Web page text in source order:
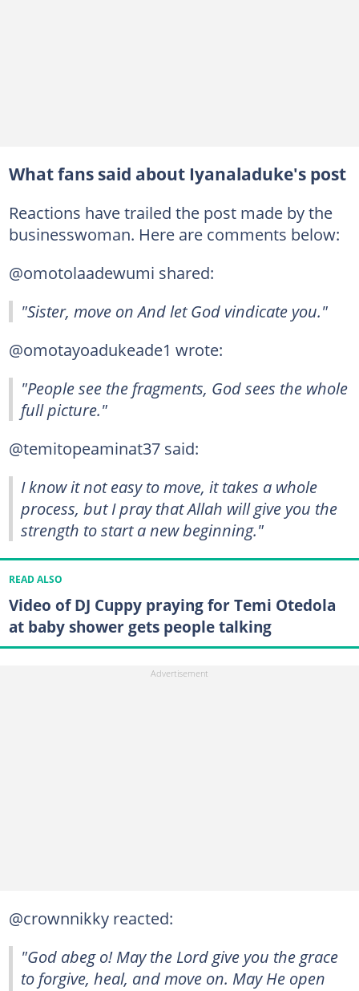
What fans said about Iyanaladuke's post
Reactions have trailed the post made by the
businesswoman. Here are comments below:
@omotolaadewumi shared:
"Sister, move on And let God vindicate you."
@omotayoadukeade1 wrote:
"People see the fragments, God sees the whole
full picture."
@temitopeaminat37 said:
I know it not easy to move, it takes a whole
process, but I pray that Allah will give you the
strength to start a new beginning."
READ ALSO
Video of DJ Cuppy praying for Temi Otedola
at baby shower gets people talking
@crownnikky reacted:
"God abeg o! May the Lord give you the grace
to forgive, heal, and move on. May He open